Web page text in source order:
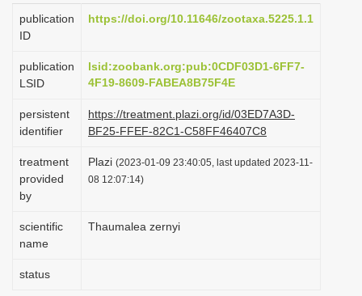
g
i
n
publication
ID
https://doi.org/10.11646/zootaxa.5225.1.1
publication
LSID
lsid:zoobank.org:pub:0CDF03D1-6FF7-
4F19-8609-FABEA8B75F4E
persistent
identifier
https://treatment.plazi.org/id/03ED7A3D-
BF25-FFEF-82C1-C58FF46407C8
treatment
provided
by
Plazi (2023-01-09 23:40:05, last updated 2023-11-
08 12:07:14)
scientific
name
Thaumalea zernyi
status